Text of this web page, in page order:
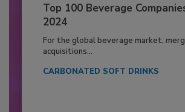
Top 100 Beverage
2024
For the global beverage market,
acquisitions...
CARBONATED SOFT DRINKS